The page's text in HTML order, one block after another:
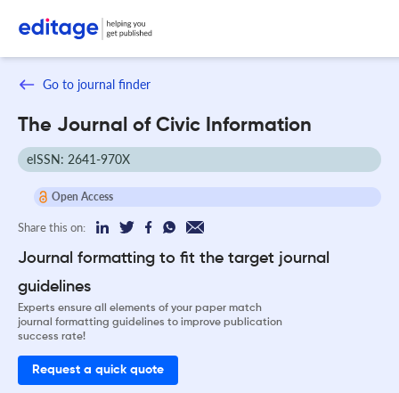
Go to journal finder
The Journal of Civic Information
eISSN: 2641-970X
Open Access
Share this on:
Journal formatting to fit the target journal
guidelines
Experts ensure all elements of your paper match
journal formatting guidelines to improve publication
success rate!
Request a quick quote